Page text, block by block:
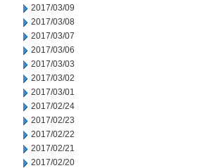
2017/03/09
2017/03/08
2017/03/07
2017/03/06
2017/03/03
2017/03/02
2017/03/01
2017/02/24
2017/02/23
2017/02/22
2017/02/21
2017/02/20